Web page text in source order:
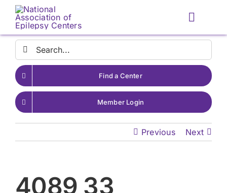
Skip
content
Toggle
Search
for:
Find a Center
Member Login
Previous Next
4089 33